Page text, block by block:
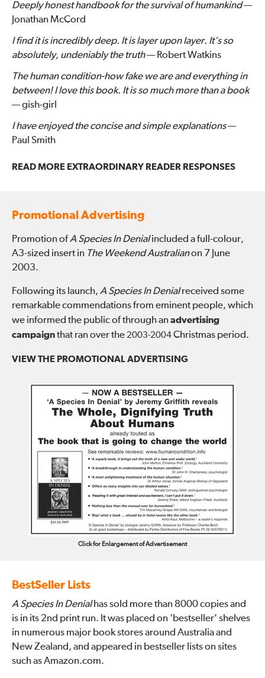
Deeply honest handbook for the survival of humankind—
Jonathan McCord
I find it is incredibly deep. It is layer upon layer. It’s so
absolutely, undeniably the truth— Robert Watkins
The human condition-how fake we are and everything in
between! I love this book. It is so much more than a book
— gish-girl
I have enjoyed the concise and simple explanations—
Paul Smith
READ MORE EXTRAORDINARY READER RESPONSES
Promotional Advertising
Promotion ofA Species In Denialincluded a full-colour,
A3-sized insert in The Weekend Australianon 7 June
2003.
Following its launch, A Species In Denialreceived some
remarkable commendations from eminent people, which
we informed the public of through anadvertising
campaignthat ran over the 2003-2004 Christmas period.
VIEW THE PROMOTIONAL ADVERTISING
Click for Enlargement of Advertisement
BestSeller Lists
A Species In Denialhas sold more than 8000 copies and
is in its 2nd print run. It was placed on ‘bestseller’ shelves
in numerous major book stores around Australia and
New Zealand, and appeared in bestseller lists on sites
such as Amazon.com.